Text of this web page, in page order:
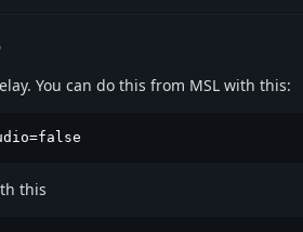
You can do this from MSL with this:
this